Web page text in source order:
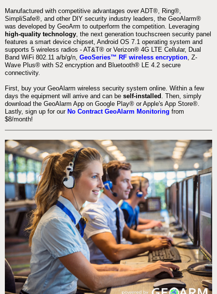
Manufactured with competitive advantages over ADT®, Ring®,
SimpliSafe®, and other DIY security industry leaders, the GeoAlarm®
was developed by GeoArm to outperform the competition. Leveraging
high-quality technology, the next generation touchscreen security panel
features a smart device chipset, Android OS 7.1 operating system and
supports 5 wireless radios - AT&T® or Verizon® 4G LTE Cellular, Dual
Band WiFi 802.11 a/b/g/n, GeoSeries™ RF wireless encryption, Z-
Wave Plus® with S2 encryption and Bluetooth® LE 4.2 secure
connectivity.
First, buy your GeoAlarm wireless security system online. Within a few
days the equipment will arrive and can be self-installed . Then, simply
download the GeoAlarm App on Google Play® or Apple's App Store®.
Lastly, sign up for our No Contract GeoAlarm Monitoring from
$8/month!